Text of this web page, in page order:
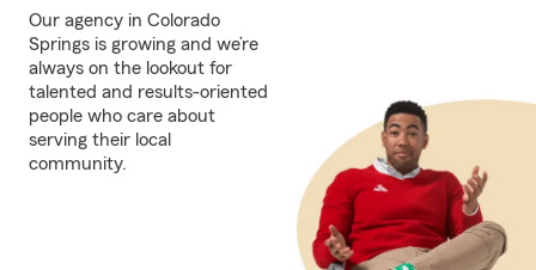
Our agency in Colorado
Springs is growing and we’re
always on the lookout for
talented and results-oriented
people who care about
serving their local
community.